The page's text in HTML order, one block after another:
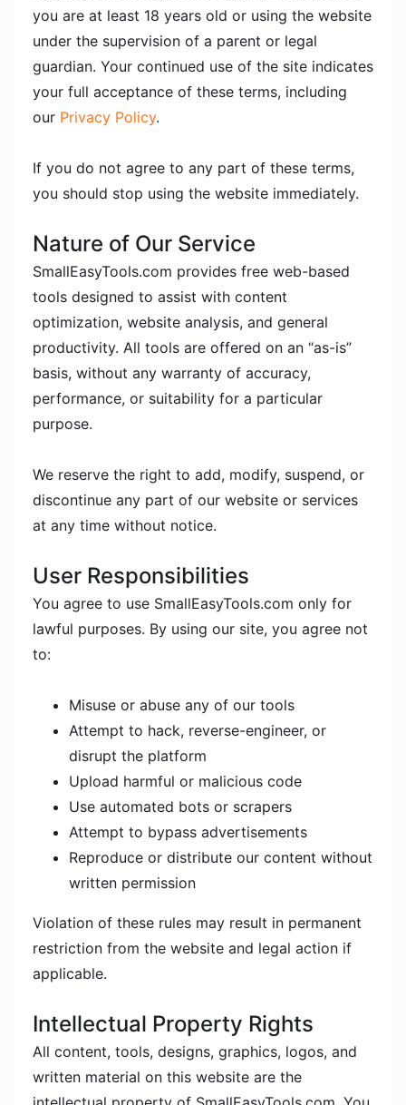
you are at least 18 years old or using the website
under the supervision of a parent or legal
guardian. Your continued use of the site indicates
your full acceptance of these terms, including
our Privacy Policy.
If you do not agree to any part of these terms,
you should stop using the website immediately.
Nature of Our Service
SmallEasyTools.com provides free web-based
tools designed to assist with content
optimization, website analysis, and general
productivity. All tools are offered on an “as-is”
basis, without any warranty of accuracy,
performance, or suitability for a particular
purpose.
We reserve the right to add, modify, suspend, or
discontinue any part of our website or services
at any time without notice.
User Responsibilities
You agree to use SmallEasyTools.com only for
lawful purposes. By using our site, you agree not
to:
Misuse or abuse any of our tools
Attempt to hack, reverse-engineer, or
disrupt the platform
Upload harmful or malicious code
Use automated bots or scrapers
Attempt to bypass advertisements
Reproduce or distribute our content without
written permission
Violation of these rules may result in permanent
restriction from the website and legal action if
applicable.
Intellectual Property Rights
All content, tools, designs, graphics, logos, and
written material on this website are the